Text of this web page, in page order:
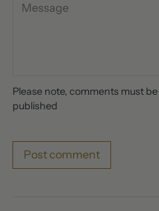
Please note, comments must
published
Post comment